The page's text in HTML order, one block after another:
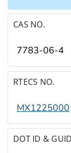
CAS NO.
7783-06-4
RTECS NO.
MX1225000
DOT ID &